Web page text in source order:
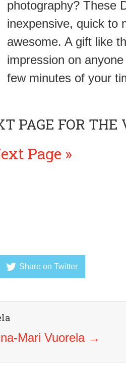
photography? These
inexpensive, quick to
awesome. A gift like
impression on
few minutes of your
PAGE FOR THE
Page »
Share on Twitter
Mari Vuorela →